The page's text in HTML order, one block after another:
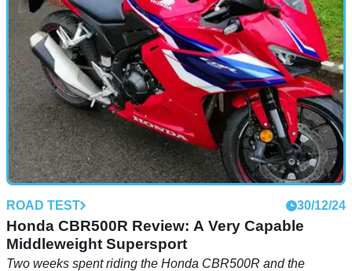
ROAD TEST 30/12/24
Honda CBR500R Review: A Very Capable
Middleweight Supersport
Two weeks spent riding the Honda CBR500R and the